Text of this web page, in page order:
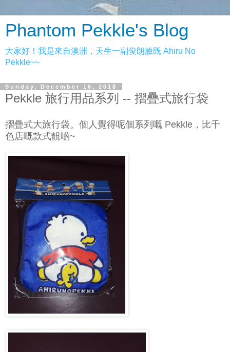
Phantom Pekkle's Blog
大家好！我是來自澳洲，天生一副俊朗臉既 Ahiru No
Pekkle~~
Sunday, December 16, 2018
Pekkle 旅行用品系列 -- 摺疊式旅行袋
摺疊式大旅行袋。個人覺得呢個系列嘅 Pekkle，比千
色店嘅款式靚啲~